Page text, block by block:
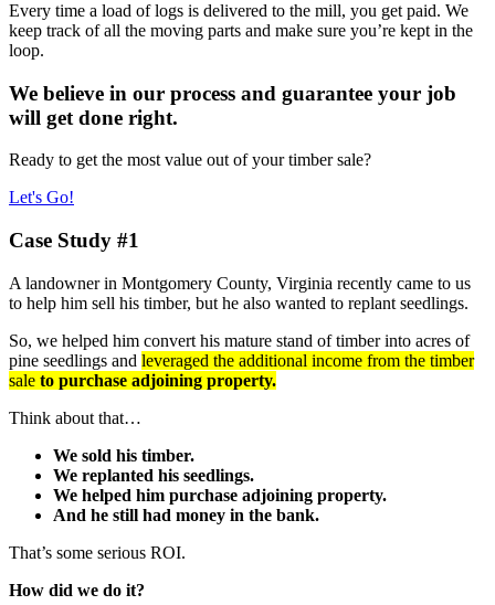
Every time a load of logs is delivered to the mill, you get paid. We
keep track of all the moving parts and make sure you’re kept in the
loop.
We believe in our process and guarantee your job
will get done right.
Ready to get the most value out of your timber sale?
Let's Go!
Case Study #1
A landowner in Montgomery County, Virginia recently came to us
to help him sell his timber, but he also wanted to replant seedlings.
So, we helped him convert his mature stand of timber into acres of
pine seedlings and leveraged the additional income from the timber
sale to purchase adjoining property.
Think about that…
We sold his timber.
We replanted his seedlings.
We helped him purchase adjoining property.
And he still had money in the bank.
That’s some serious ROI.
How did we do it?